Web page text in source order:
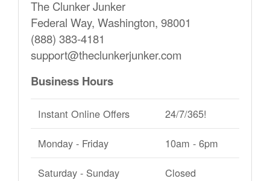
The Clunker Junker
Federal Way, Washington, 98001
(888) 383-4181
support@theclunkerjunker.com
Business Hours
Instant Online Offers 24/7/365!
Monday - Friday 10am - 6pm
Saturday - Sunday Closed